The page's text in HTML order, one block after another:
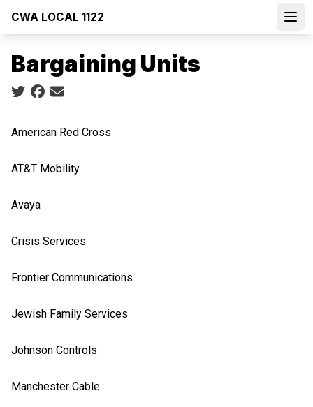
content
CWA LOCAL 1122
Bargaining Units
Social share icons
American Red Cross
AT&T Mobility
Avaya
Crisis Services
Frontier Communications
Jewish Family Services
Johnson Controls
Manchester Cable